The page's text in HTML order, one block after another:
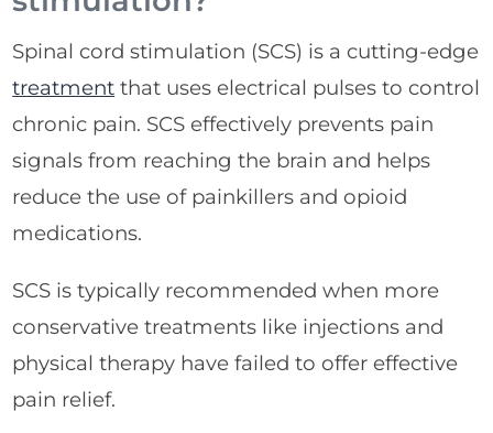
Spinal cord stimulation (SCS) is a cutting-edge
treatment that uses electrical pulses to control
chronic pain. SCS effectively prevents pain
signals from reaching the brain and helps
reduce the use of painkillers and opioid
medications.
SCS is typically recommended when more
conservative treatments like injections and
physical therapy have failed to offer effective
pain relief.